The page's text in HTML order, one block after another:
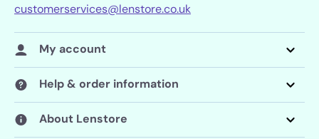
customerservices@lenstore.co.uk
My account
Help & order information
About Lenstore